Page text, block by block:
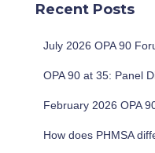
h
Recent Posts
July 2026 OPA 90
OPA 90 at 35: Panel
February 2026 OPA
How does PHMSA